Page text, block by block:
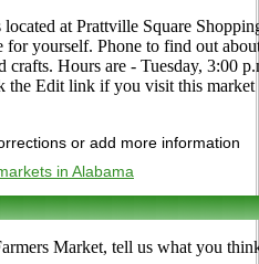
at Prattville Square
yourself. Phone to find out
crafts. Hours are - Tuesday, 3:00
the Edit link if you visit this
or add more information
in Alabama
Market, tell us what you